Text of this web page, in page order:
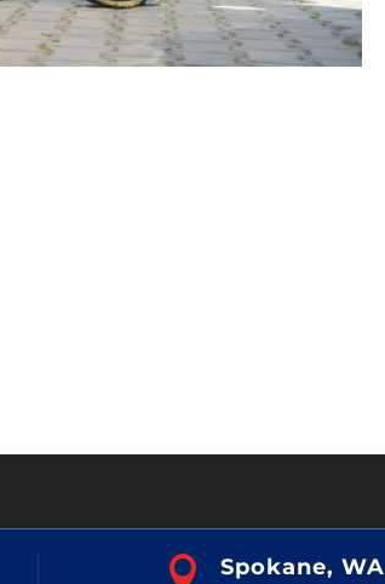
 Spokane, WA